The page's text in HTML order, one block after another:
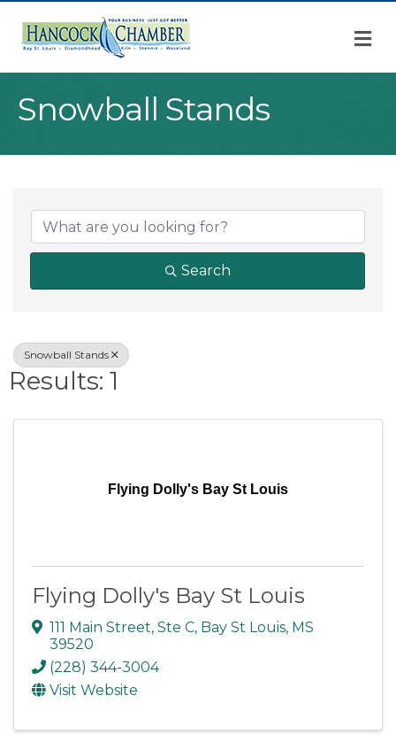
Snowball Stands
{Directory
Search
Snowball Stands
Results: 1
Flying Dolly's Bay St Louis
Flying Dolly's Bay St Louis
111 Main Street, Ste C, Bay St Louis, MS
39520
(228) 344-3004
Visit Website